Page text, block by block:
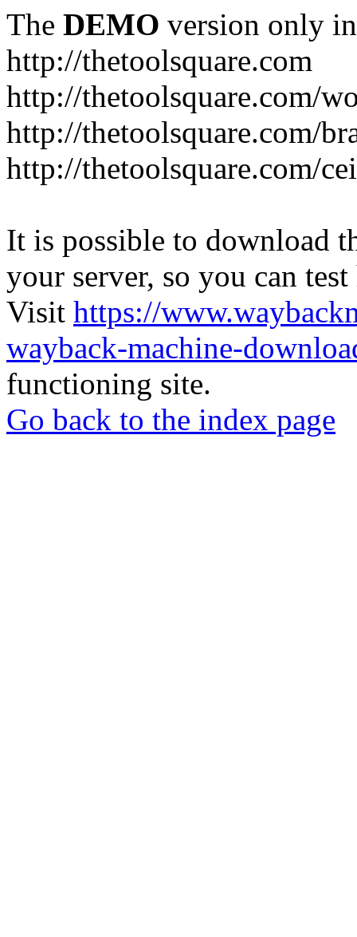
The DEMO version only
http://thetoolsquare.com
http://thetoolsquare.com/
http://thetoolsquare.com/
http://thetoolsquare.com/
It is possible to download
your server, so you can
Visit https://
wayback-machine-
functioning site.
Go back to the index page